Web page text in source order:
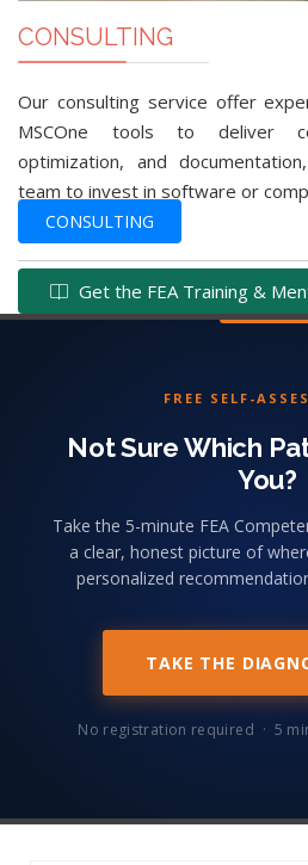
CONSULTING
Our consulting service offer
MSCOne tools to deliver
optimization, and
team to invest in software or
CONSULTING
Get the FEA Training &
FREE SELF-
Not Sure Which
You?
Take the 5-minute FEA
a clear, honest picture of
personalized
TAKE THE
No registration required · 5